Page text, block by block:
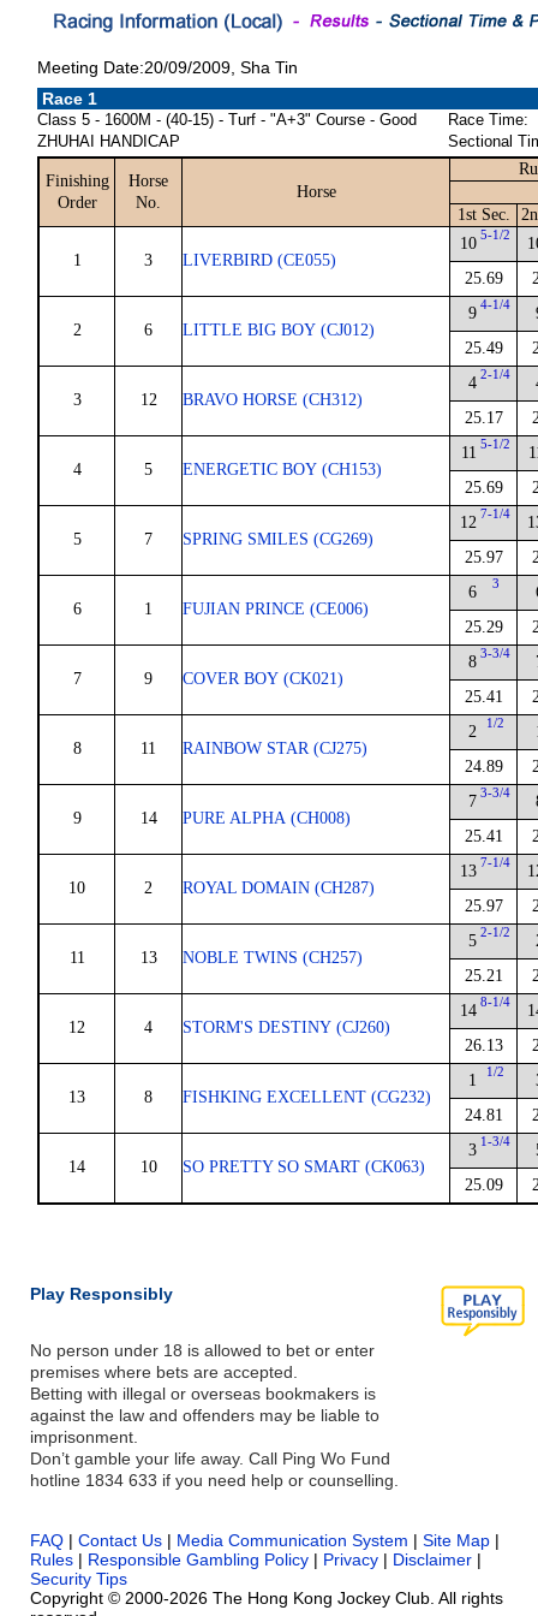
Meeting Date:20/09/2009, Sha Tin
Race 1
Class 5 - 1600M - (40-15) - Turf - "A+3" Course - Good
ZHUHAI HANDICAP
Race Time:
Sectional
Finishing
Order
Horse
No.
Horse
1st Sec.
1 3 LIVERBIRD (CE055)
10 5-1/2
25.69
2 6 LITTLE BIG BOY (CJ012)
9 4-1/4
25.49
3 12 BRAVO HORSE (CH312)
4 2-1/4
25.17
4 5 ENERGETIC BOY (CH153)
11 5-1/2
25.69
5 7 SPRING SMILES (CG269)
12 7-1/4
25.97
6 1 FUJIAN PRINCE (CE006)
6 3
25.29
7 9 COVER BOY (CK021)
8 3-3/4
25.41
8 11 RAINBOW STAR (CJ275)
2 1/2
24.89
9 14 PURE ALPHA (CH008)
7 3-3/4
25.41
10 2 ROYAL DOMAIN (CH287)
13 7-1/4
25.97
11 13 NOBLE TWINS (CH257)
5 2-1/2
25.21
12 4 STORM'S DESTINY (CJ260)
14 8-1/4
26.13
13 8 FISHKING EXCELLENT (CG232)
1 1/2
24.81
14 10 SO PRETTY SO SMART (CK063)
3 1-3/4
25.09
Play Responsibly
No person under 18 is allowed to bet or enter
premises where bets are accepted.
Betting with illegal or overseas bookmakers is
against the law and offenders may be liable to
imprisonment.
Don’t gamble your life away. Call Ping Wo Fund
hotline 1834 633 if you need help or counselling.
FAQ | Contact Us | Media Communication System | Site Map |
Rules | Responsible Gambling Policy | Privacy | Disclaimer |
Security Tips
Copyright © 2000-2026 The Hong Kong Jockey Club. All rights